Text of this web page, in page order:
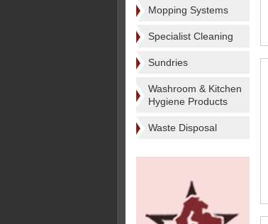
Mopping Systems
Specialist Cleaning
Sundries
Washroom & Kitchen
Hygiene Products
Waste Disposal